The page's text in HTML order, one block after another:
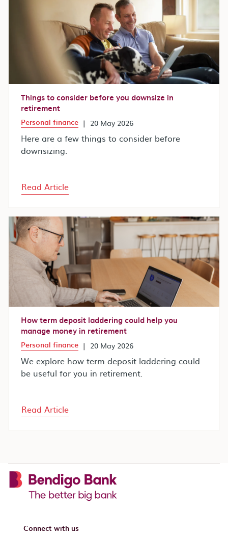
Things to consider before you downsize in
retirement
Personal finance | 20 May 2026
Here are a few things to consider before
downsizing.
Read Article
How term deposit laddering could help you
manage money in retirement
Personal finance | 20 May 2026
We explore how term deposit laddering could
be useful for you in retirement.
Read Article
Connect with us